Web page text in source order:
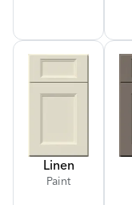
Linen
Paint